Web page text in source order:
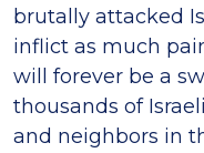
brutally attacked
inflict as much
will forever be a
thousands of
and neighbors in